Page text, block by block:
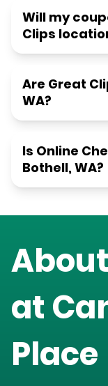
Will my
Clips
Are Great
WA?
Is Online
Bothell, WA?
at
Place